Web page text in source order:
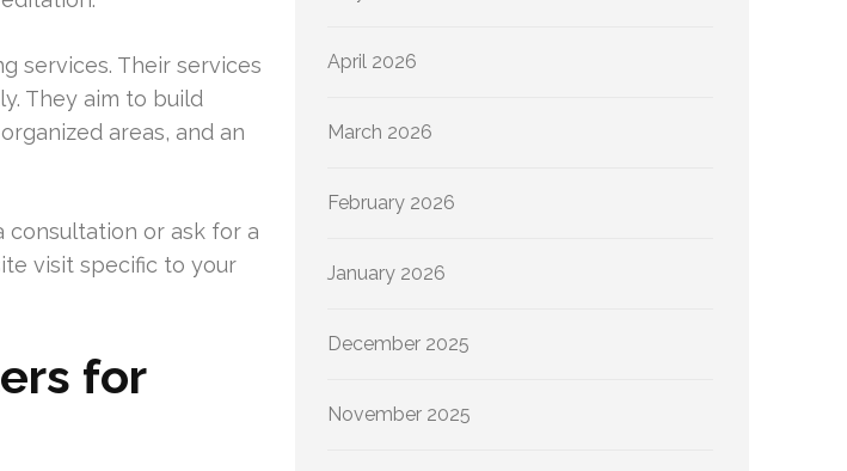
services. Their services
They aim to build
areas, and an
consultation or ask for a
visit specific to your
for
April 2026
March 2026
February 2026
January 2026
December 2025
November 2025